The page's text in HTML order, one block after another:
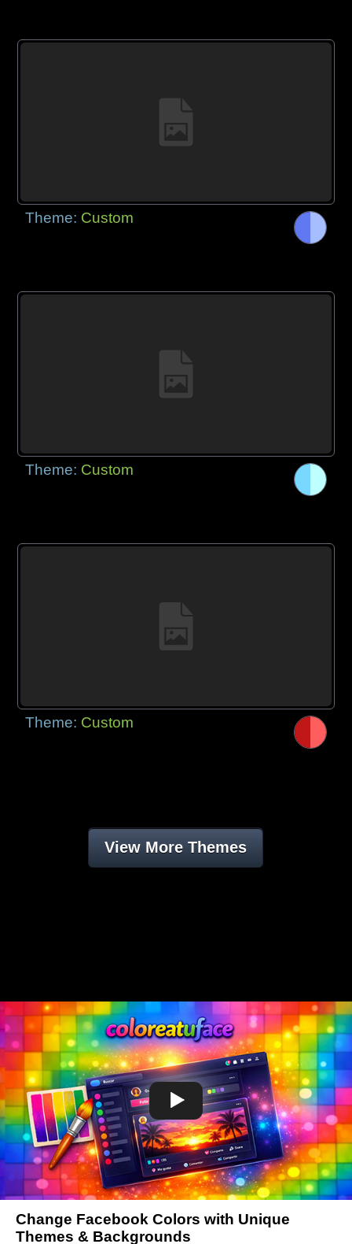
Theme: Custom
Theme: Custom
Theme: Custom
View More Themes
Change Facebook Colors with Unique
Themes & Backgrounds